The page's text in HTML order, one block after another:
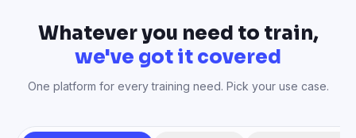
Whatever you need to train,
we've got it covered
One platform for every training need. Pick your use case.